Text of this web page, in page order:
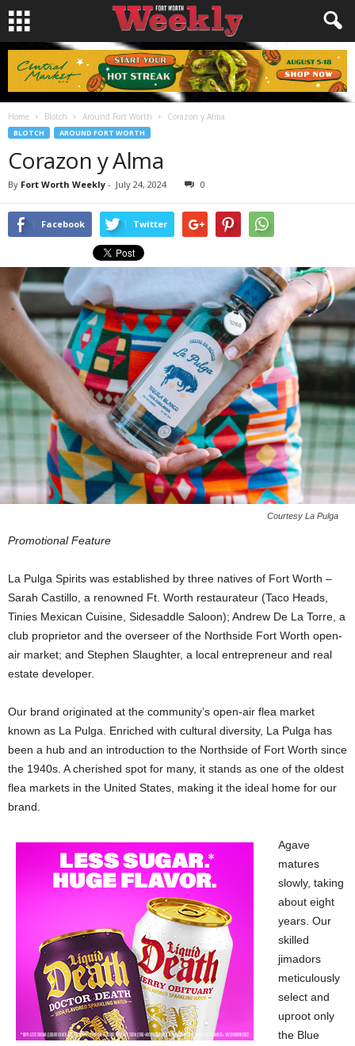
Home Blotch Around Fort Worth Corazon y Alma
BLOTCH AROUND FORT WORTH
Corazon y Alma
By Fort Worth Weekly - July 24, 2024 0
Facebook Twitter
Courtesy La Pulga
Promotional Feature
La Pulga Spirits was established by three natives of Fort Worth –
Sarah Castillo, a renowned Ft. Worth restaurateur (Taco Heads,
Tinies Mexican Cuisine, Sidesaddle Saloon); Andrew De La Torre, a
club proprietor and the overseer of the Northside Fort Worth open-
air market; and Stephen Slaughter, a local entrepreneur and real
estate developer.
Our brand originated at the community’s open-air flea market
known as La Pulga. Enriched with cultural diversity, La Pulga has
been a hub and an introduction to the Northside of Fort Worth since
the 1940s. A cherished spot for many, it stands as one of the oldest
flea markets in the United States, making it the ideal home for our
brand.
Agave
matures
slowly, taking
about eight
years. Our
skilled
jimadors
meticulously
select and
uproot only
the Blue